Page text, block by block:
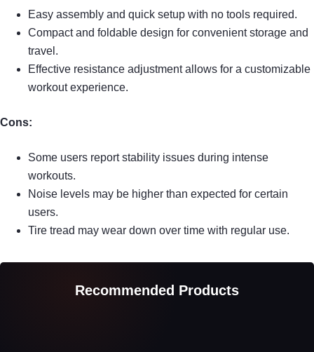
Easy assembly and quick setup with no tools required.
Compact and foldable design for convenient storage and
travel.
Effective resistance adjustment allows for a customizable
workout experience.
Cons:
Some users report stability issues during intense
workouts.
Noise levels may be higher than expected for certain
users.
Tire tread may wear down over time with regular use.
Recommended Products